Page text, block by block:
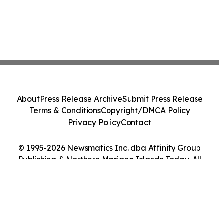
© 1995-2026 Newsmatics Inc. dba Affinity Group
Publishing & Northern Mariana Islands Today. All
AboutPress Release ArchiveSubmit Press Release
Terms & ConditionsCopyright/DMCA Policy
Privacy PolicyContact